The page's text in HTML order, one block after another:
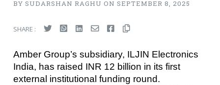
BY SUDARSHAN RAGHU ON SEPTEMBER 8, 2025
SHARE :
Amber Group’s subsidiary, ILJIN Electronics
India, has raised INR 12 billion in its first
external institutional funding round.